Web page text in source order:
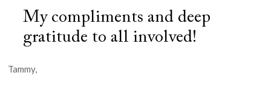
My compliments and deep
gratitude to all involved!
Tammy,